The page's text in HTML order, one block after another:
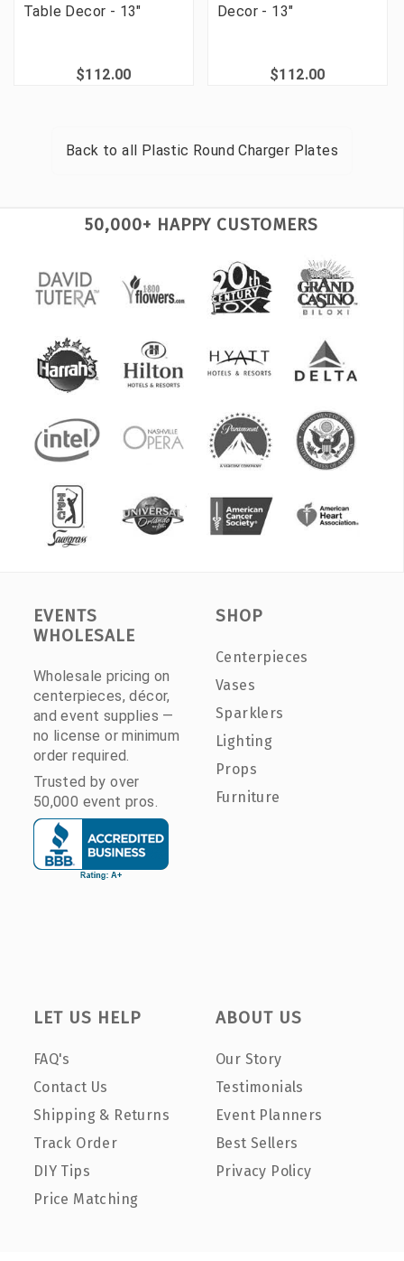
Table Decor - 13"
$112.00
Decor - 13"
$112.00
Back to all Plastic Round Charger Plates
50,000+ HAPPY CUSTOMERS
EVENTS
WHOLESALE
Wholesale pricing on
centerpieces, décor,
and event supplies —
no license or minimum
order required.
Trusted by over
50,000 event pros.
SHOP
Centerpieces
Vases
Sparklers
Lighting
Props
Furniture
LET US HELP
FAQ's
Contact Us
Shipping & Returns
Track Order
DIY Tips
Price Matching
ABOUT US
Our Story
Testimonials
Event Planners
Best Sellers
Privacy Policy